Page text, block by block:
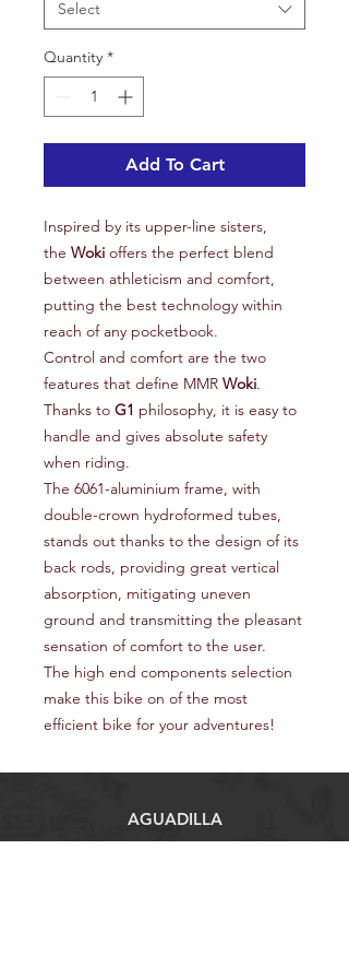
Select
Quantity *
Add To Cart
Inspired by its upper-line sisters,
the Woki offers the perfect blend
between athleticism and comfort,
putting the best technology within
reach of any pocketbook.
Control and comfort are the two
features that define MMR Woki.
Thanks to G1 philosophy, it is easy to
handle and gives absolute safety
when riding.
The 6061-aluminium frame, with
double-crown hydroformed tubes,
stands out thanks to the design of its
back rods, providing great vertical
absorption, mitigating uneven
ground and transmitting the pleasant
sensation of comfort to the user.
The high end components selection
make this bike on of the most
efficient bike for your adventures!
AGUADILLA